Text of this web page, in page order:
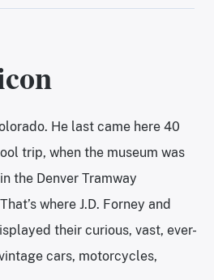
He last came here 40
trip, when the museum was
the Denver Tramway
where J.D. Forney and
their curious, vast, ever-
cars, motorcycles,